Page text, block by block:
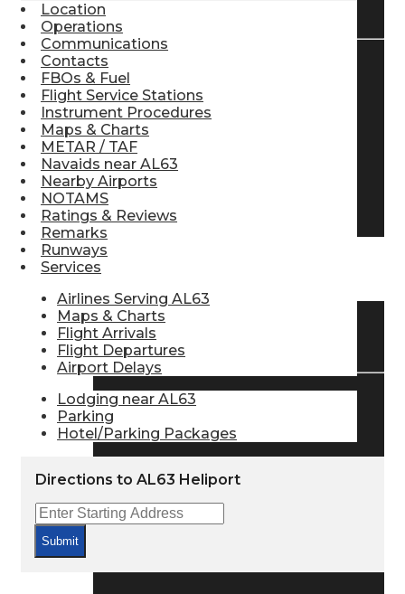
Find Airlines
Arrivals & Departures
Location
Operations
Communications
Contacts
FBOs & Fuel
Flight Service Stations
Instrument Procedures
Maps & Charts
METAR / TAF
Navaids near AL63
Nearby Airports
NOTAMS
Ratings & Reviews
Remarks
Runways
Services
Airlines Serving AL63
Maps & Charts
Flight Arrivals
Flight Departures
Airport Delays
Lodging near AL63
Parking
Hotel/Parking Packages
Directions to AL63 Heliport
Submit